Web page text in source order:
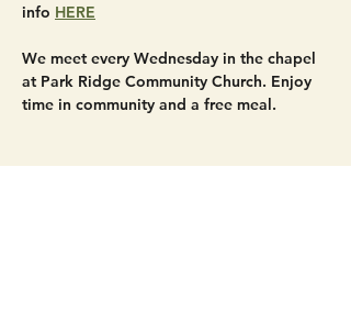
info HERE
We meet every Wednesday in the chapel
at Park Ridge Community Church. Enjoy
time in community and a free meal.